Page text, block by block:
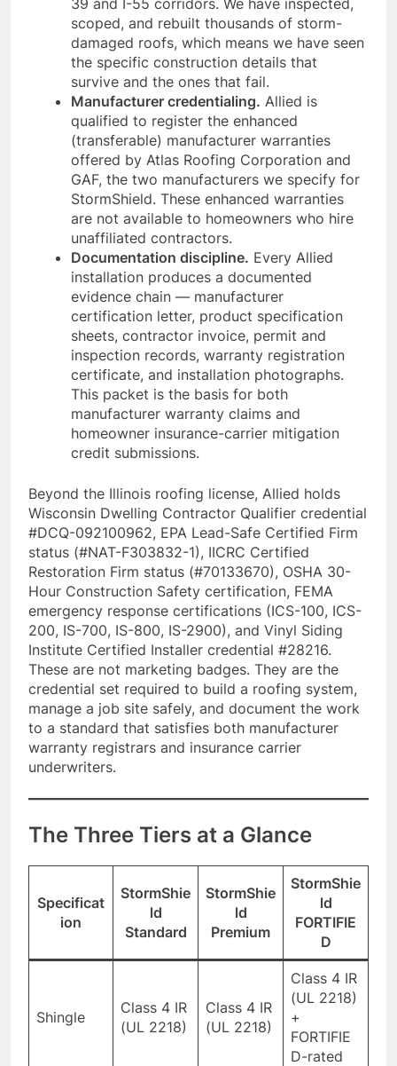
scoped, and rebuilt thousands of storm-
damaged roofs, which means we have seen
the specific construction details that
survive and the ones that fail.
Manufacturer credentialing. Allied is
qualified to register the enhanced
(transferable) manufacturer warranties
offered by Atlas Roofing Corporation and
GAF, the two manufacturers we specify for
StormShield. These enhanced warranties
are not available to homeowners who hire
unaffiliated contractors.
Documentation discipline. Every Allied
installation produces a documented
evidence chain — manufacturer
certification letter, product specification
sheets, contractor invoice, permit and
inspection records, warranty registration
certificate, and installation photographs.
This packet is the basis for both
manufacturer warranty claims and
homeowner insurance-carrier mitigation
credit submissions.
Beyond the Illinois roofing license, Allied holds
Wisconsin Dwelling Contractor Qualifier credential
#DCQ-092100962, EPA Lead-Safe Certified Firm
status (#NAT-F303832-1), IICRC Certified
Restoration Firm status (#70133670), OSHA 30-
Hour Construction Safety certification, FEMA
emergency response certifications (ICS-100, ICS-
200, IS-700, IS-800, IS-2900), and Vinyl Siding
Institute Certified Installer credential #28216.
These are not marketing badges. They are the
credential set required to build a roofing system,
manage a job site safely, and document the work
to a standard that satisfies both manufacturer
warranty registrars and insurance carrier
underwriters.
The Three Tiers at a Glance
Specificat
ion
StormShie
ld
Standard
StormShie
ld
Premium
StormShie
ld
FORTIFIE
D
Shingle
Class 4 IR
(UL 2218)
Class 4 IR
(UL 2218)
Class 4 IR
(UL 2218)
+
FORTIFIE
D-rated